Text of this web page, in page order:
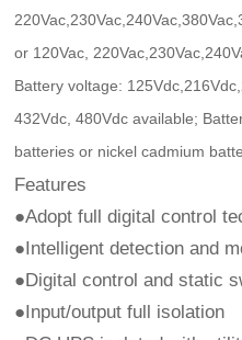
or 120Vac,
Battery voltage:
432Vdc, 480Vdc available;
batteries or nickel cadmium
Features
●Adopt full digital control
●Intelligent detection and
●Digital control and static
●Input/output full isolation